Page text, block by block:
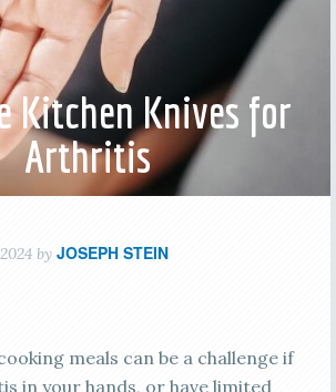
Kitchen Knives for
Arthritis
by JOSEPH STEIN
meals can be a challenge if
in your hands, or have limited